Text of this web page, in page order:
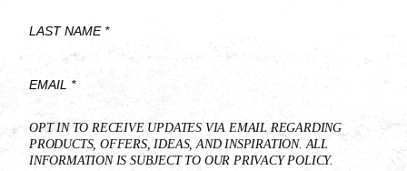
Name
Last
Name
Email
* OPT IN TO RECEIVE UPDATES VIA EMAIL REGARDING
PRODUCTS, OFFERS, IDEAS, AND INSPIRATION. ALL
INFORMATION IS SUBJECT TO OUR PRIVACY POLICY.